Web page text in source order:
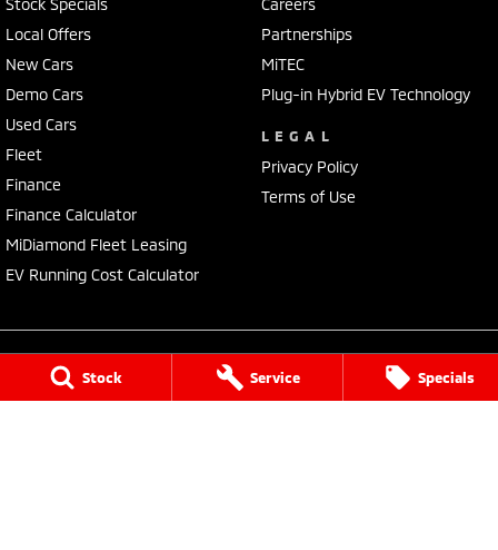
Stock Service Specials
Local Offers
New Cars
Demo Cars
Used Cars
Fleet
Finance
Finance Calculator
MiDiamond Fleet Leasing
EV Running Cost Calculator
Partnerships
MiTEC
Plug-in Hybrid EV Technology
LEGAL
Privacy Policy
Terms of Use
Tuggerah Mitsubishi